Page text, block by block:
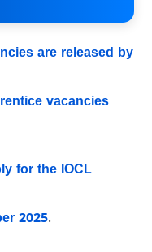
are released by
vacancies
for the IOCL
2025.